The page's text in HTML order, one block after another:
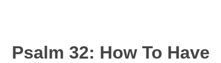
Psalm 32: How To Have